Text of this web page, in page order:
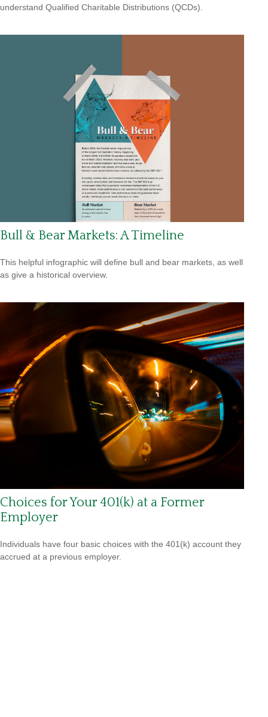
understand Qualified Charitable Distributions (QCDs).
Bull & Bear Markets: A Timeline
This helpful infographic will define bull and bear markets, as well
as give a historical overview.
Choices for Your 401(k) at a Former
Employer
Individuals have four basic choices with the 401(k) account they
accrued at a previous employer.